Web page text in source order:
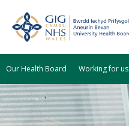
Our Health Board Working for us